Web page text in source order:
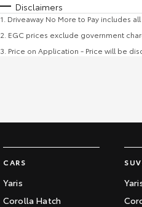
Disclaimers
1 Driveaway No More to Pay includes
2 EGC prices exclude government
3 Price on Application - Price will be
CARS
Yaris
Corolla Hatch